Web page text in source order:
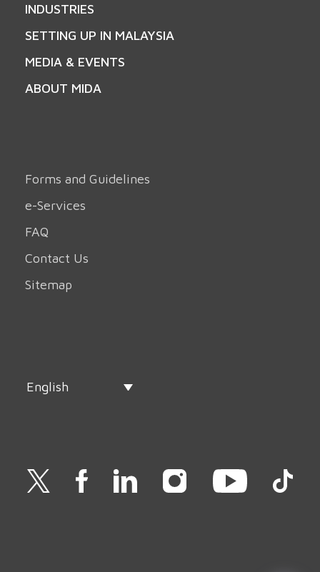
INDUSTRIES
SETTING UP IN MALAYSIA
MEDIA & EVENTS
ABOUT MIDA
Forms and Guidelines
e-Services
FAQ
Contact Us
Sitemap
English